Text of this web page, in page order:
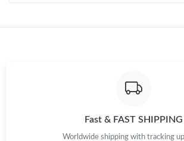
Fast & FAST SHIPPING
Worldwide shipping with tracking